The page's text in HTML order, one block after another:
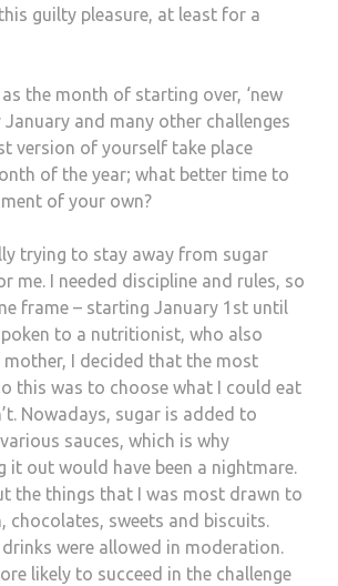
guilty pleasure, at least for a
the month of starting over, ‘new
January and many other challenges
version of yourself take place
of the year; what better time to
of your own?
trying to stay away from sugar
me. I needed discipline and rules, so
frame – starting January 1st until
to a nutritionist, who also
mother, I decided that the most
this was to choose what I could eat
Nowadays, sugar is added to
sauces, which is why
it out would have been a nightmare.
the things that I was most drawn to
chocolates, sweets and biscuits.
were allowed in moderation.
likely to succeed in the challenge